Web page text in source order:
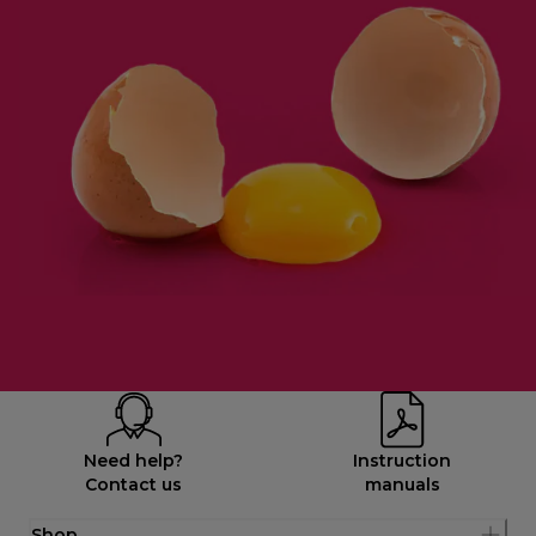
Need help?
Contact us
Instruction
manuals